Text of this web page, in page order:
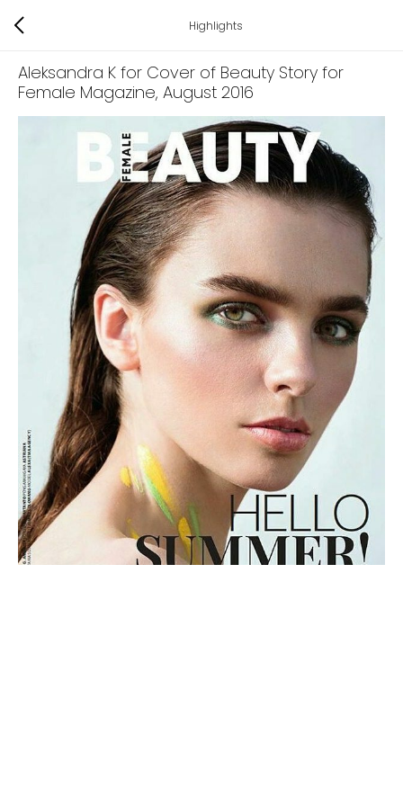
Highlights
Aleksandra K for Cover of Beauty Story for
Female Magazine, August 2016